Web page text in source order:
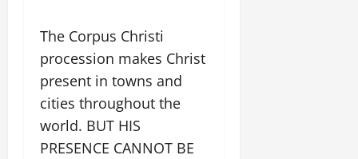
The Corpus Christi
procession makes Christ
present in towns and
cities throughout the
world. BUT HIS
PRESENCE CANNOT BE